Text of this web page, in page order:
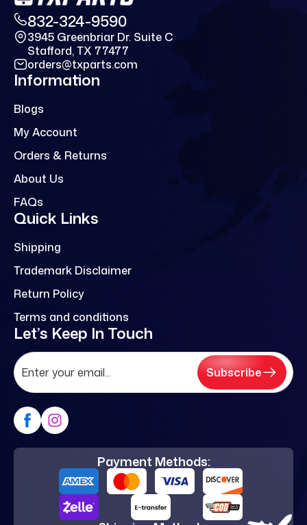
832-324-9590
3945 Greenbriar Dr. Suite C
Stafford, TX 77477
orders@txparts.com
Information
Blogs
My Account
Orders & Returns
About Us
FAQs
Quick Links
Shipping
Trademark Disclaimer
Return Policy
Terms and conditions
Let’s Keep In Touch
Subscribe
Payment Methods: